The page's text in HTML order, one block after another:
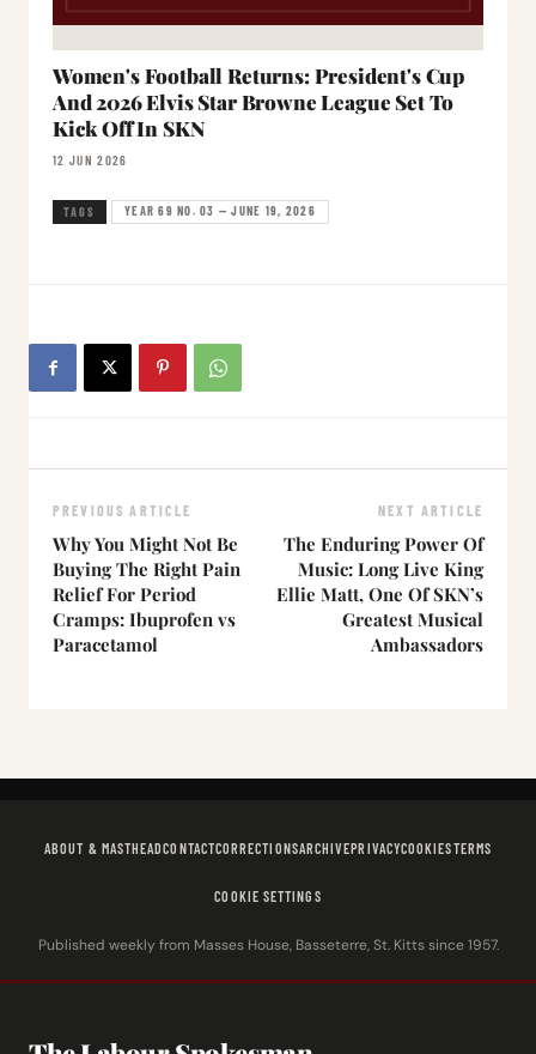
Women's Football Returns: President's Cup
And 2026 Elvis Star Browne League Set To
Kick Off In SKN
12 JUN 2026
TAGS YEAR 69 NO. 03 — JUNE 19, 2026
PREVIOUS ARTICLE
Why You Might Not Be
Buying The Right Pain
Relief For Period
Cramps: Ibuprofen vs
Paracetamol
NEXT ARTICLE
The Enduring Power Of
Music: Long Live King
Ellie Matt, One Of SKN’s
Greatest Musical
Ambassadors
ABOUT & MASTHEADCONTACTCORRECTIONSARCHIVEPRIVACYCOOKIESTERMS
COOKIE SETTINGS
Published weekly from Masses House, Basseterre, St. Kitts since 1957.